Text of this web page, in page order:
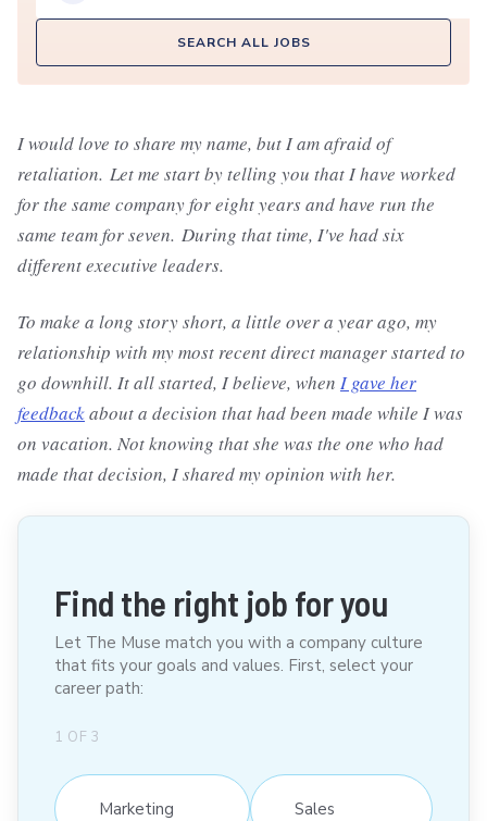
SEARCH ALL JOBS
I would love to share my name, but I am afraid of
retaliation. Let me start by telling you that I have worked
for the same company for eight years and have run the
same team for seven. During that time, I've had six
different executive leaders.
To make a long story short, a little over a year ago, my
relationship with my most recent direct manager started to
go downhill. It all started, I believe, when I gave her
feedbackabout a decision that had been made while I was
on vacation. Not knowing that she was the one who had
made that decision, I shared my opinion with her.
Find the right job for you
Let The Muse match you with a company culture
that fits your goals and values. First, select your
career path:
1 OF 3
Marketing Sales